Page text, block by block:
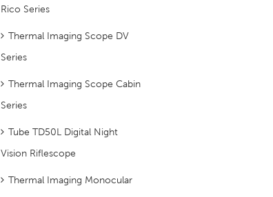
Rico Series
Thermal Imaging Scope DV
Series
Thermal Imaging Scope Cabin
Series
Tube TD50L Digital Night
Vision Riflescope
Thermal Imaging Monocular